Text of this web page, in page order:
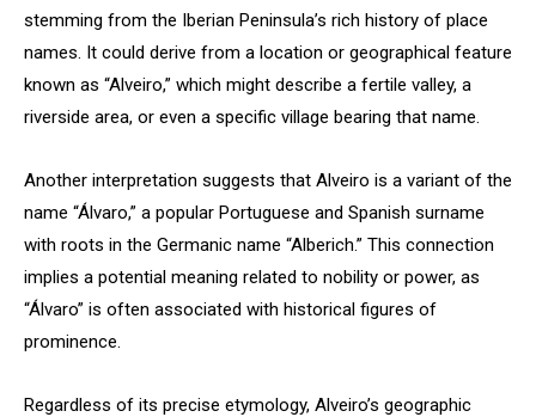
stemming from the Iberian Peninsula’s rich history of place
names. It could derive from a location or geographical feature
known as “Alveiro,” which might describe a fertile valley, a
riverside area, or even a specific village bearing that name.
Another interpretation suggests that Alveiro is a variant of the
name “Álvaro,” a popular Portuguese and Spanish surname
with roots in the Germanic name “Alberich.” This connection
implies a potential meaning related to nobility or power, as
“Álvaro” is often associated with historical figures of
prominence.
Regardless of its precise etymology, Alveiro’s geographic